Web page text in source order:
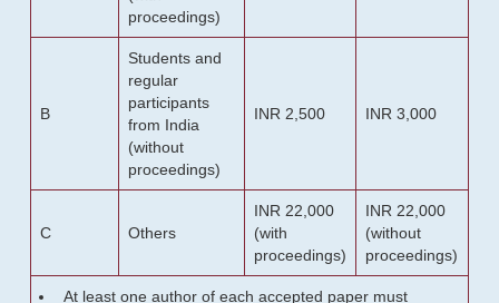
proceedings)
B
Students and
regular
participants
from India
(without
proceedings)
INR 2,500 INR 3,000
C Others
INR 22,000
(with
proceedings)
INR 22,000
(without
proceedings)
At least one author of each accepted paper must